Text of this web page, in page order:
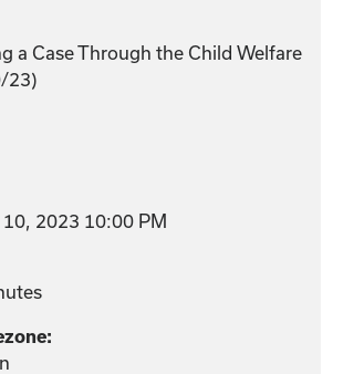
a Case Through the Child Welfare
23)
2023 10:00 PM